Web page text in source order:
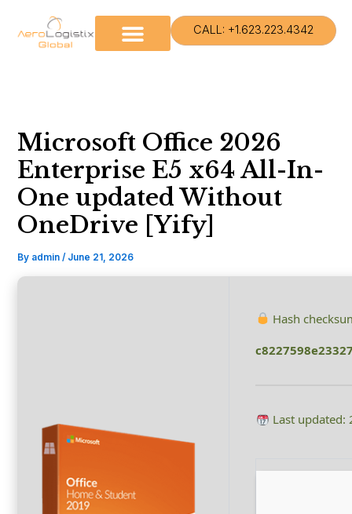
content
CALL: +1.623.223.4342
Microsoft Office 2026
Enterprise E5 x64 All-In-
One updated Without
OneDrive [Yify]
By admin/ June 21, 2026
Hash
Last updated: